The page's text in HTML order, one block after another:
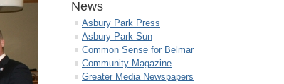
News
Asbury Park Press
Asbury Park Sun
Common Sense for Belmar
Community Magazine
Greater Media Newspapers